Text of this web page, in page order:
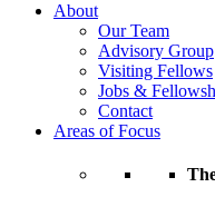
About
Our Team
Advisory Group
Visiting Fellows
Jobs &
Contact
Areas of Focus